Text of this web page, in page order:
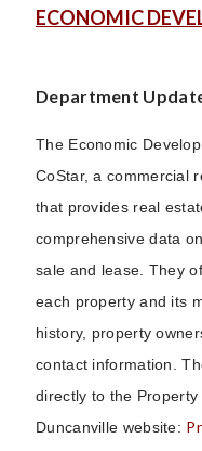
ECONOMIC
Department
The Economic
CoStar, a commercial
that provides real
comprehensive data
sale and lease. They
each property and its
history, property
contact information.
directly to the
Duncanville website: